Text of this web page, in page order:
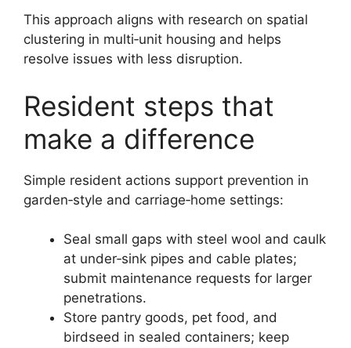
This approach aligns with research on spatial
clustering in multi‑unit housing and helps
resolve issues with less disruption.
Resident steps that
make a difference
Simple resident actions support prevention in
garden‑style and carriage‑home settings:
Seal small gaps with steel wool and caulk
at under‑sink pipes and cable plates;
submit maintenance requests for larger
penetrations.
Store pantry goods, pet food, and
birdseed in sealed containers; keep